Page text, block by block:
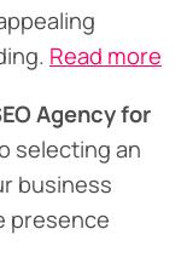
Read more
Agency for
selecting an
business
presence